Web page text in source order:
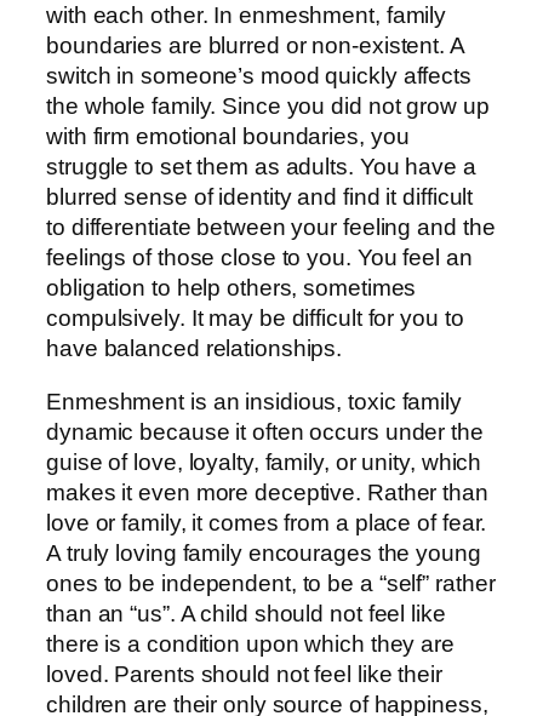
with each other. In enmeshment, family
boundaries are blurred or non-existent. A
switch in someone’s mood quickly affects
the whole family. Since you did not grow up
with firm emotional boundaries, you
struggle to set them as adults. You have a
blurred sense of identity and find it difficult
to differentiate between your feeling and the
feelings of those close to you. You feel an
obligation to help others, sometimes
compulsively. It may be difficult for you to
have balanced relationships.
Enmeshment is an insidious, toxic family
dynamic because it often occurs under the
guise of love, loyalty, family, or unity, which
makes it even more deceptive. Rather than
love or family, it comes from a place of fear.
A truly loving family encourages the young
ones to be independent, to be a “self” rather
than an “us”. A child should not feel like
there is a condition upon which they are
loved. Parents should not feel like their
children are their only source of happiness,